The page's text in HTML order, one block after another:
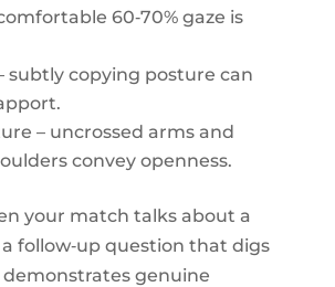
60‑70% gaze is
subtly copying posture can
– uncrossed arms and
convey openness.
your match talks about a
a follow‑up question that digs
demonstrates genuine